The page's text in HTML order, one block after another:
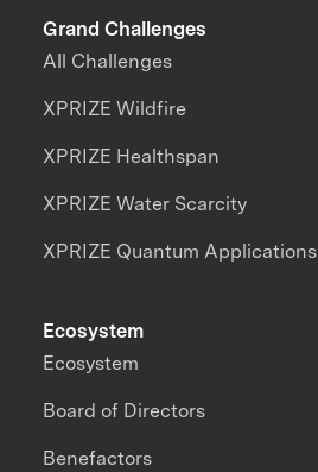
Grand Challenges
All Challenges
XPRIZE Wildfire
XPRIZE Healthspan
XPRIZE Water Scarcity
XPRIZE Quantum Applications
Ecosystem
Ecosystem
Board of Directors
Benefactors